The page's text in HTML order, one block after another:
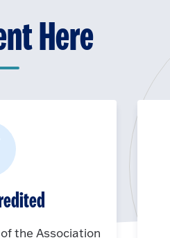
Here
the Association